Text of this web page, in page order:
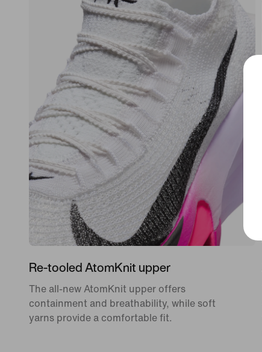
Re-tooled AtomKnit upper
The all-new AtomKnit upper offers
containment and breathability, while soft
yarns provide a comfortable fit.